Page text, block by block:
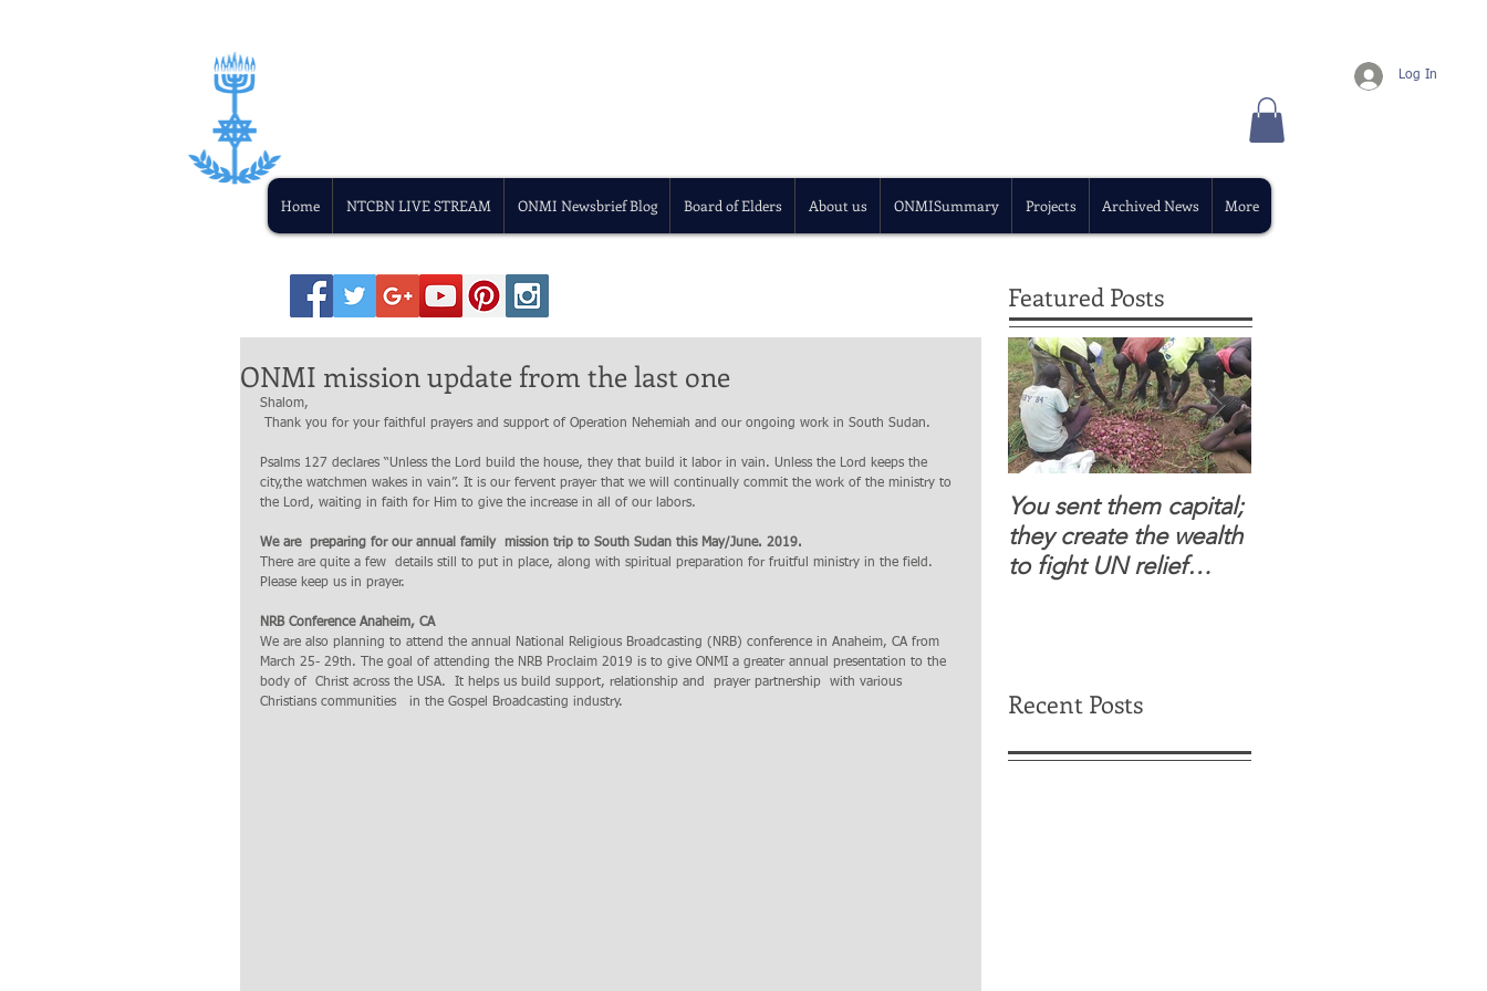
Home NTCBN LIVE STREAM ONMI Newsbrief Blog Board of Elders About us ONMISummary Projects Archived News More
Log In
ONMI mission update from the last one
Shalom,
Thank you for your faithful prayers and support of Operation Nehemiah and our ongoing work in South Sudan.
Psalms 127 declares “Unless the Lord build the house, they that build it labor in vain. Unless the Lord keeps the
city,the watchmen wakes in vain”. It is our fervent prayer that we will continually commit the work of the ministry to
the Lord, waiting in faith for Him to give the increase in all of our labors.
We are  preparing for our annual family  mission trip to South Sudan this May/June. 2019.
There are quite a few  details still to put in place, along with spiritual preparation for fruitful ministry in the field.
Please keep us in prayer.
NRB Conference Anaheim, CA
We are also planning to attend the annual National Religious Broadcasting (NRB) conference in Anaheim, CA from
March 25- 29th. The goal of attending the NRB Proclaim 2019 is to give ONMI a greater annual presentation to the
body of  Christ across the USA.  It helps us build support, relationship and  prayer partnership  with various
Christians communities   in the Gospel Broadcasting industry.
Featured Posts
You sent them capital;
they create the wealth
to fight UN relief
Recent Posts